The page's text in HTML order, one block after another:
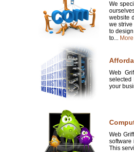
We
website
we
to
to... More
Web
selected
your
Web
software
This